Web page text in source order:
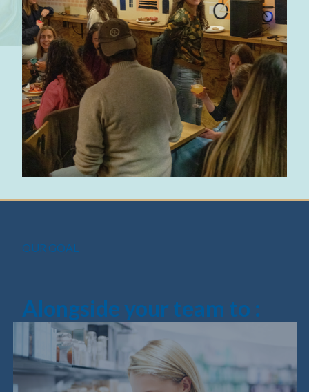
OUR GOAL
Alongside your team to :